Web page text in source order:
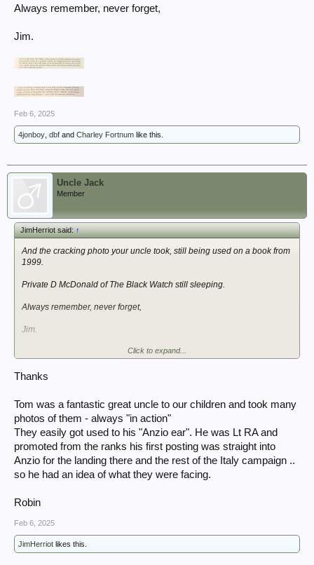
Always remember, never forget,
Jim.
Feb 6, 2025
4jonboy dbf and Charley Fortnum like this.
Uncle Jack
Member
JimHerriot said:↑
And the cracking photo your uncle took, still being used on a book from
1999.
Private D McDonald of The Black Watch still sleeping.
Always remember, never forget,
Jim.
View attachment 403262
Click to expand...
Thanks
Tom was a fantastic great uncle to our children and took many
photos of them - always "in action"
They easily got used to his "Anzio ear". He was Lt RA and
promoted from the ranks his first posting was straight into
Anzio for the landing there and the rest of the Italy campaign ..
so he had an idea of what they were facing.
Robin
Feb 6, 2025
JimHerriot likes this.